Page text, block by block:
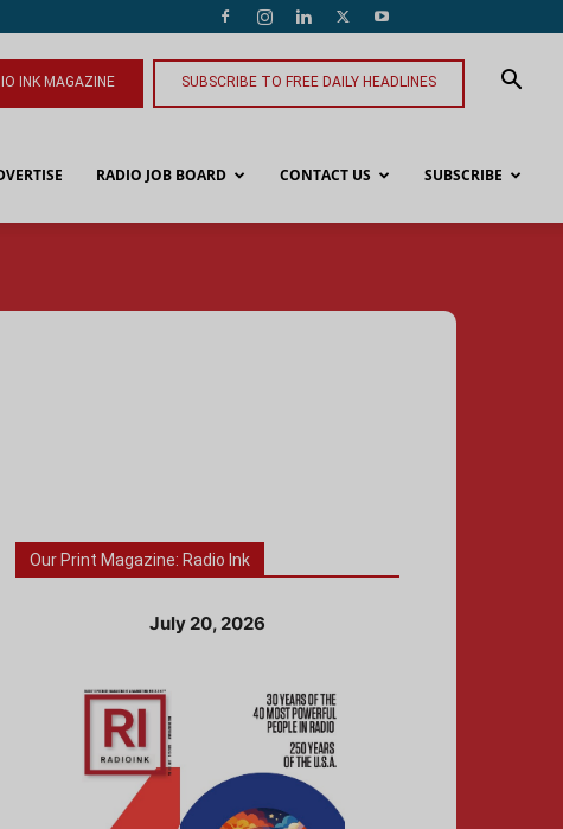
INK MAGAZINE SUBSCRIBE TO FREE DAILY HEADLINES
RADIO JOB BOARD CONTACT US SUBSCRIBE
Our Print Magazine: Radio Ink
July 20, 2026